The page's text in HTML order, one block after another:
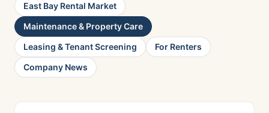
East Bay Rental Market
Maintenance & Property Care
Leasing & Tenant Screening
For Renters
Company News